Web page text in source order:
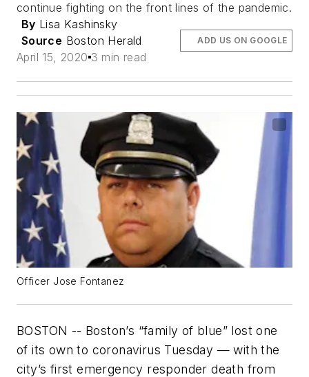
continue fighting on the front lines of the pandemic.
By Lisa Kashinsky
Source Boston Herald
April 15, 2020 3 min read
ADD US ON GOOGLE
Officer Jose Fontanez
BOSTON -- Boston’s “family of blue” lost one
of its own to coronavirus Tuesday — with the
city’s first emergency responder death from